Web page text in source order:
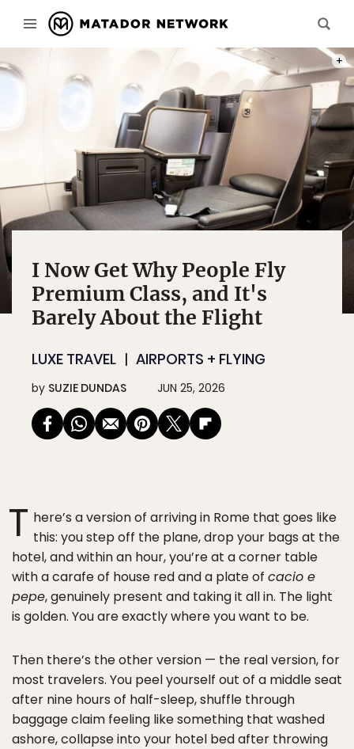
I Now Get Why People Fly
Premium Class, and It's
Barely About the Flight
LUXE TRAVEL AIRPORTS + FLYING
by SUZIE DUNDAS JUN 25, 2026
T here’s a version of arriving in Rome that goes like
this: you step off the plane, drop your bags at the
hotel, and within an hour, you’re at a corner table
with a carafe of house red and a plate of cacio e
pepe, genuinely present and taking it all in. The light
is golden. You are exactly where you want to be.
Then there’s the other version — the real version, for
most travelers. You peel yourself out of a middle seat
after nine hours of half-sleep, shuffle through
baggage claim feeling like something that washed
ashore, collapse into your hotel bed after throwing